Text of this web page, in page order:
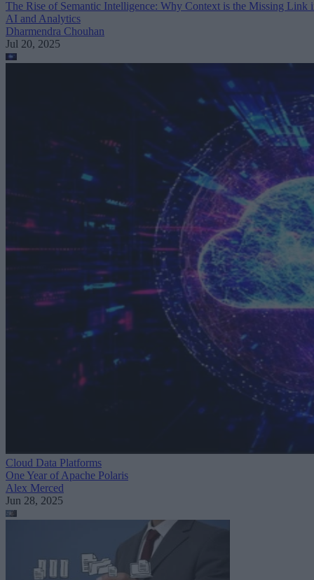
The Rise of Semantic Intelligence: Why Context is the Missing Link
AI and Analytics
Dharmendra Chouhan
Jul 20, 2025
Cloud Data Platforms
One Year of Apache Polaris
Alex Merced
Jun 28, 2025